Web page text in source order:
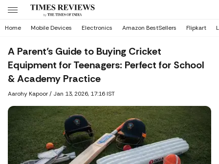
Home Mobile Devices Electronics Amazon BestSellers Flipkart
A Parent’s Guide to Buying Cricket
Equipment for Teenagers: Perfect for School
& Academy Practice
Aarohy Kapoor/ Jan 13, 2026, 17:16 IST